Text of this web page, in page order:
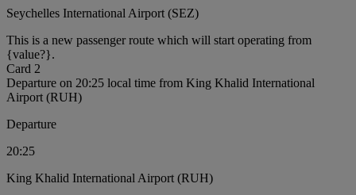
Seychelles International Airport (SEZ)
This is a new passenger route which will start operating from
{value?}.
Card 2
Departure on 20:25 local time from King Khalid International
Airport (RUH)
Departure
20:25
King Khalid International Airport (RUH)